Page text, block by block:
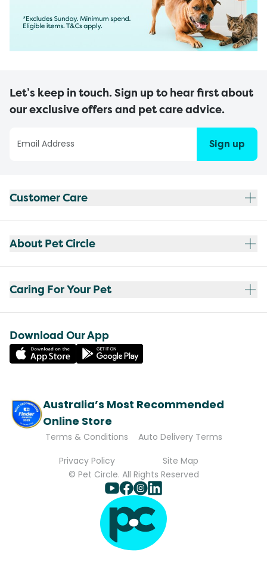
Let’s keep in touch. Sign up to hear first about
our exclusive offers and pet care advice.
Sign up
Customer Care
About Pet Circle
Caring For Your Pet
Download Our App
Australia’s Most Recommended
Online Store
Terms & Conditions
Auto Delivery Terms
Privacy Policy
Site Map
© Pet Circle. All Rights Reserved